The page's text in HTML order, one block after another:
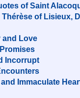
of Saint
Thérèse of Lisieux,
and Love
Incorrupt
Immaculate